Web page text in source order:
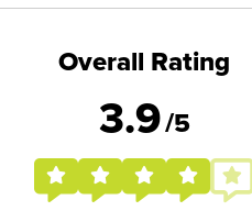
Overall Rating
3.9/5